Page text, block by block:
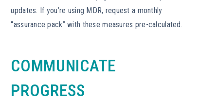
updates. If you’re using MDR, request a monthly
“assurance pack” with these measures pre-calculated.
COMMUNICATE
PROGRESS